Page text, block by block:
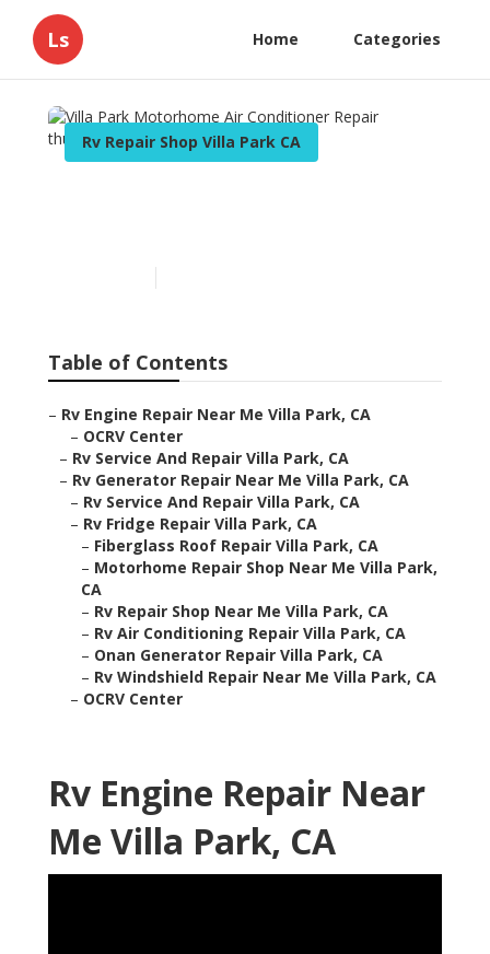
Ls Home Categories
Rv Repair Shop Villa Park CA
Table of Contents
– Rv Engine Repair Near Me Villa Park, CA
– OCRV Center
– Rv Service And Repair Villa Park, CA
– Rv Generator Repair Near Me Villa Park, CA
– Rv Service And Repair Villa Park, CA
– Rv Fridge Repair Villa Park, CA
– Fiberglass Roof Repair Villa Park, CA
– Motorhome Repair Shop Near Me Villa Park,
CA
– Rv Repair Shop Near Me Villa Park, CA
– Rv Air Conditioning Repair Villa Park, CA
– Onan Generator Repair Villa Park, CA
– Rv Windshield Repair Near Me Villa Park, CA
– OCRV Center
Rv Engine Repair Near
Me Villa Park, CA